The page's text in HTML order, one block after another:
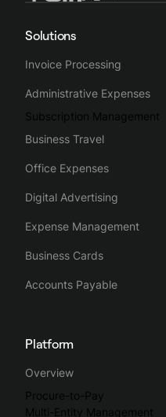
Solutions
Invoice Processing
Administrative Expenses
Subscription Management
Business Travel
Office Expenses
Digital Advertising
Expense Management
Business Cards
Accounts Payable
Platform
Overview
Procure-to-Pay
Multi-Entity Management